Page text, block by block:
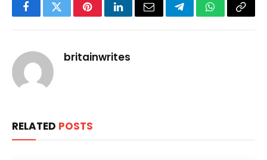
FacebookTwitterPinterestLinkedInEmail TelegramWhatsApp
Copy
britainwrites
RELATED POSTS